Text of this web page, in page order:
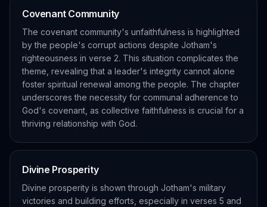
Covenant Community
The covenant community's unfaithfulness is highlighted
by the people's corrupt actions despite Jotham's
righteousness in verse 2. This situation complicates the
theme, revealing that a leader's integrity cannot alone
foster spiritual renewal among the people. The chapter
underscores the necessity for communal adherence to
God's covenant, as collective faithfulness is crucial for a
thriving relationship with God.
Divine Prosperity
Divine prosperity is shown through Jotham's military
victories and building efforts, especially in verses 5 and